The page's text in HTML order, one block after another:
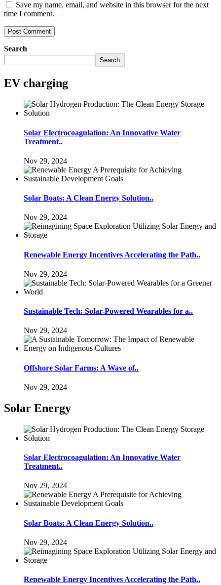
Save my name, email, and website in this browser for the next
time I comment.
Search
Search
EV charging
Solar Electrocoagulation: An Innovative Water
Treatment..
Nov 29, 2024
Solar Boats: A Clean Energy Solution..
Nov 29, 2024
Renewable Energy Incentives Accelerating the Path..
Nov 29, 2024
Sustainable Tech: Solar-Powered Wearables for a..
Nov 29, 2024
Offshore Solar Farms: A Wave of..
Nov 29, 2024
Solar Energy
Solar Electrocoagulation: An Innovative Water
Treatment..
Nov 29, 2024
Solar Boats: A Clean Energy Solution..
Nov 29, 2024
Renewable Energy Incentives Accelerating the Path..